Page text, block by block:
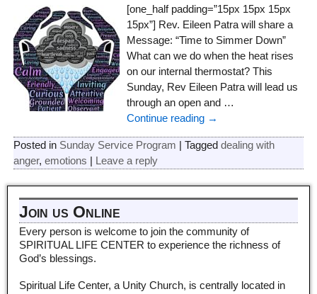
[one_half padding=”15px 15px 15px
15px”] Rev. Eileen Patra will share a
Message: “Time to Simmer Down”
What can we do when the heat rises
on our internal thermostat? This
Sunday, Rev Eileen Patra will lead us
through an open and …
Continue reading →
Posted in Sunday Service Program | Tagged dealing with
anger, emotions | Leave a reply
Join us Online
Every person is welcome to join the community of
SPIRITUAL LIFE CENTER to experience the richness of
God’s blessings.
Spiritual Life Center, a Unity Church, is centrally located in